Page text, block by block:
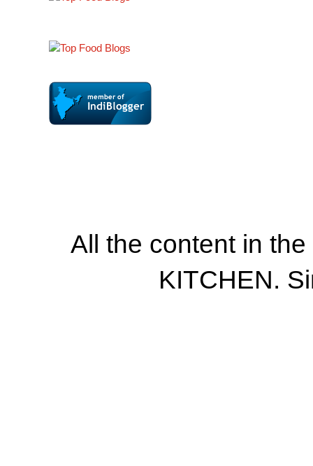
All the content in
KITCHEN.